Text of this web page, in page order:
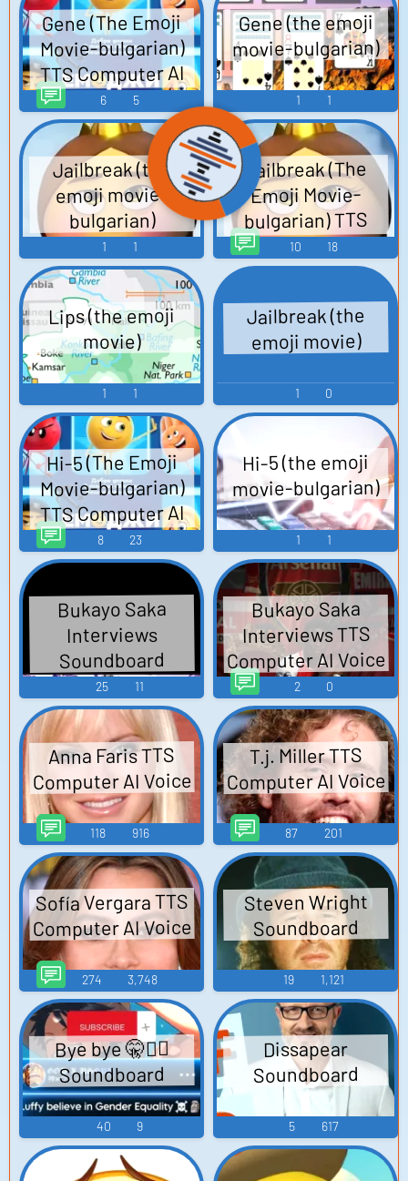
Gene (The Emoji
Movie-bulgarian)
TTS Computer AI
Voice
6 5
Gene (the emoji
movie-bulgarian)
1 1
Jailbreak (the
emoji movie-
bulgarian)
1 1
Jailbreak (The
Emoji Movie-
bulgarian) TTS
Computer AI Voice
10 18
Lips (the emoji
movie)
1 1
Jailbreak (the
emoji movie)
1 0
Hi-5 (The Emoji
Movie-bulgarian)
TTS Computer AI
Voice
8 23
Hi-5 (the emoji
movie-bulgarian)
1 1
Bukayo Saka
Interviews
Soundboard
25 11
Bukayo Saka
Interviews TTS
Computer AI Voice
2 0
Anna Faris TTS
Computer AI Voice
118 916
T.j. Miller TTS
Computer AI Voice
87 201
Sofía Vergara TTS
Computer AI Voice
274 3,748
Steven Wright
Soundboard
19 1,121
Bye bye 🤫🧏‍♂️
Soundboard
40 9
Dissapear
Soundboard
5 617